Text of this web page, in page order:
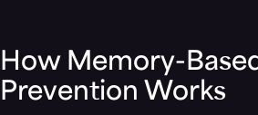
How Memory-
Prevention Works